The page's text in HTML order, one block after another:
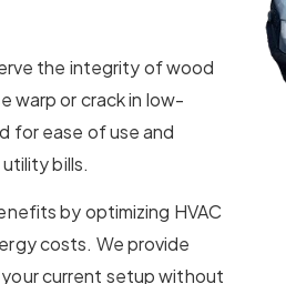
the integrity of wood
warp or crack in low-
for ease of use and
bills.
by optimizing HVAC
costs. We provide
current setup without